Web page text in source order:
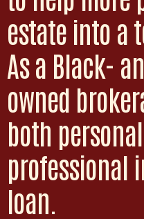
estate into a
As a Black-
owned
both
professional
loan.